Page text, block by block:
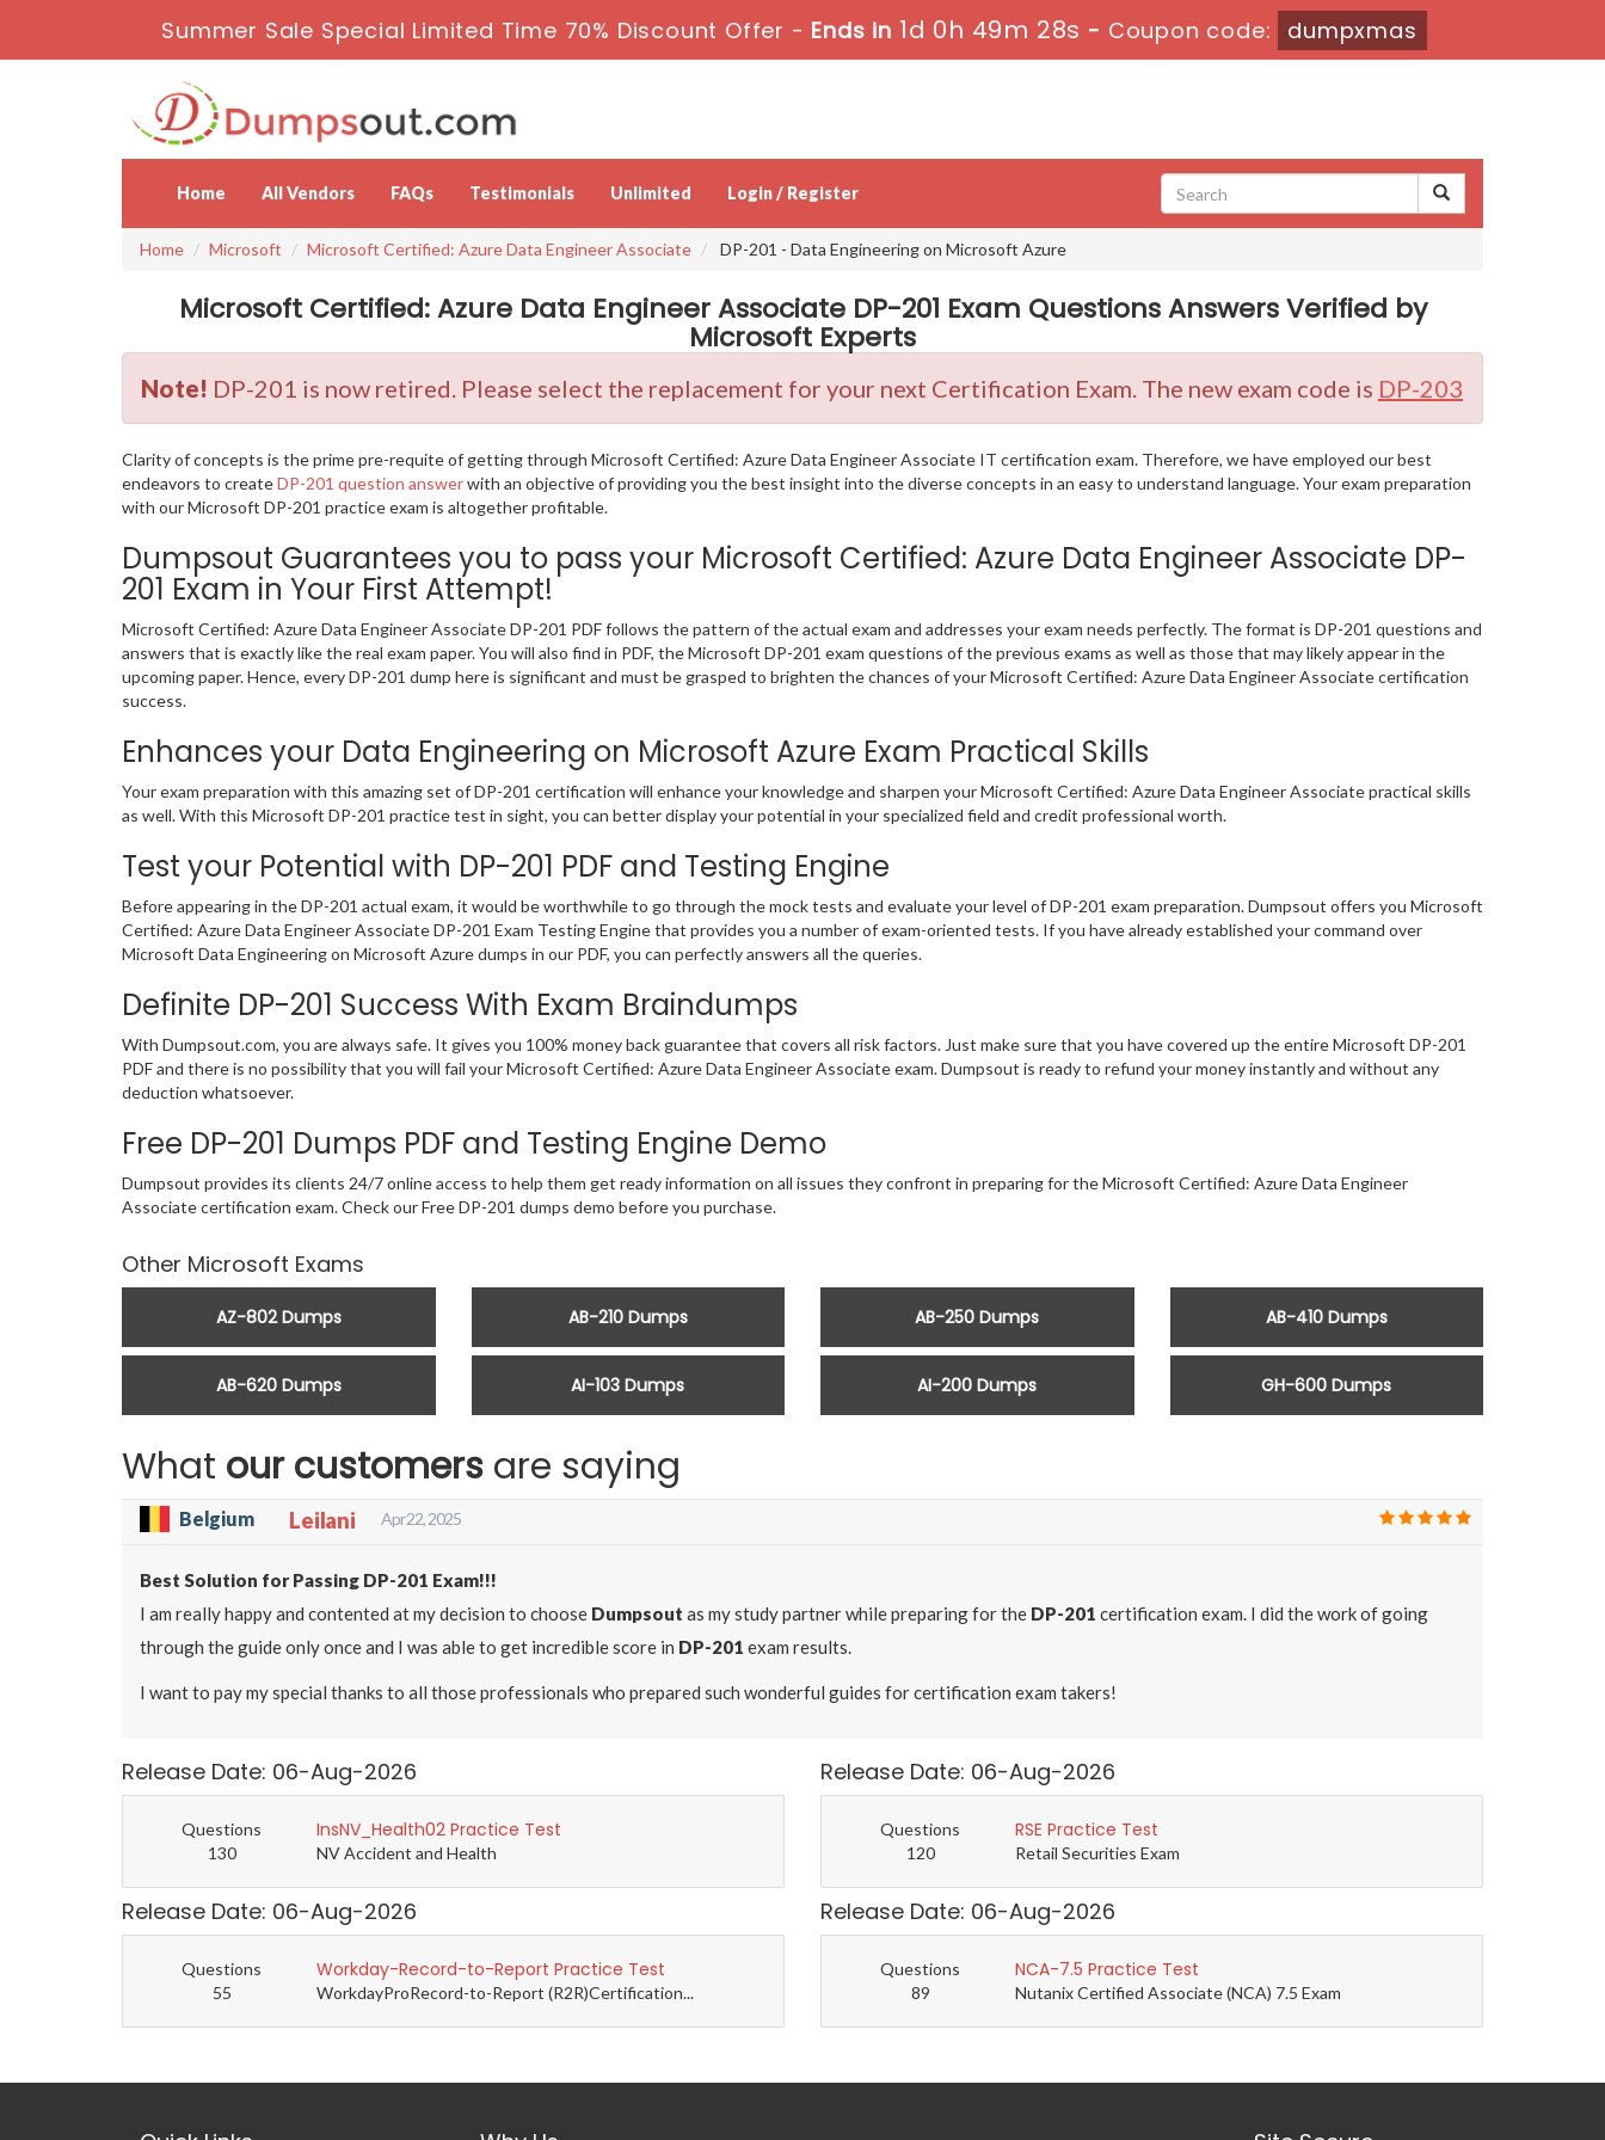
Summer Sale Special Limited Time 70% Discount Offer - Ends in 1d 0h 49m 27s - Coupon code: dumpxmas
Home All Vendors FAQs Testimonials Unlimited Login / Register
Home Microsoft Microsoft Certified: Azure Data Engineer Associate DP-201 - Data Engineering on Microsoft Azure
Microsoft Certified: Azure Data Engineer Associate DP-201 Exam Questions Answers Verified by
Microsoft Experts
Note! DP-201 is now retired. Please select the replacement for your next Certification Exam. The new exam code is DP-203
Clarity of concepts is the prime pre-requite of getting through Microsoft Certified: Azure Data Engineer Associate IT certification exam. Therefore, we have employed our best
endeavors to createDP-201 question answerwith an objective of providing you the best insight into the diverse concepts in an easy to understand language. Your exam preparation
with our Microsoft DP-201 practice exam is altogether profitable.
Dumpsout Guarantees you to pass your Microsoft Certified: Azure Data Engineer Associate DP-
201 Exam in Your First Attempt!
Microsoft Certified: Azure Data Engineer Associate DP-201 PDF follows the pattern of the actual exam and addresses your exam needs perfectly. The format is DP-201 questions and
answers that is exactly like the real exam paper. You will also find in PDF, the Microsoft DP-201 exam questions of the previous exams as well as those that may likely appear in the
upcoming paper. Hence, every DP-201 dump here is significant and must be grasped to brighten the chances of your Microsoft Certified: Azure Data Engineer Associate certification
success.
Enhances your Data Engineering on Microsoft Azure Exam Practical Skills
Your exam preparation with this amazing set of DP-201 certification will enhance your knowledge and sharpen your Microsoft Certified: Azure Data Engineer Associate practical skills
as well. With this Microsoft DP-201 practice test in sight, you can better display your potential in your specialized field and credit professional worth.
Test your Potential with DP-201 PDF and Testing Engine
Before appearing in the DP-201 actual exam, it would be worthwhile to go through the mock tests and evaluate your level of DP-201 exam preparation. Dumpsout offers you Microsoft
Certified: Azure Data Engineer Associate DP-201 Exam Testing Engine that provides you a number of exam-oriented tests. If you have already established your command over
Microsoft Data Engineering on Microsoft Azure dumps in our PDF, you can perfectly answers all the queries.
Definite DP-201 Success With Exam Braindumps
With Dumpsout.com, you are always safe. It gives you 100% money back guarantee that covers all risk factors. Just make sure that you have covered up the entire Microsoft DP-201
PDF and there is no possibility that you will fail your Microsoft Certified: Azure Data Engineer Associate exam. Dumpsout is ready to refund your money instantly and without any
deduction whatsoever.
Free DP-201 Dumps PDF and Testing Engine Demo
Dumpsout provides its clients 24/7 online access to help them get ready information on all issues they confront in preparing for the Microsoft Certified: Azure Data Engineer
Associate certification exam. Check our Free DP-201 dumps demo before you purchase.
Other Microsoft Exams
AZ-802 Dumps AB-210 Dumps AB-250 Dumps AB-410 Dumps
AB-620 Dumps AI-103 Dumps AI-200 Dumps GH-600 Dumps
What our customers are saying
Belgium Leilani Apr 22, 2025
Best Solution for Passing DP-201 Exam!!!
I am really happy and contented at my decision to choose Dumpsout as my study partner while preparing for the DP-201 certification exam. I did the work of going
through the guide only once and I was able to get incredible score in DP-201 exam results.
I want to pay my special thanks to all those professionals who prepared such wonderful guides for certification exam takers!
Release Date: 06-Aug-2026
Questions
130
InsNV_Health02 Practice Test
NV Accident and Health
Release Date: 06-Aug-2026
Questions
120
RSE Practice Test
Retail Securities Exam
Release Date: 06-Aug-2026
Questions
55
Workday-Record-to-Report Practice Test
WorkdayProRecord-to-Report (R2R)Certification...
Release Date: 06-Aug-2026
Questions
89
NCA-7.5 Practice Test
Nutanix Certified Associate (NCA) 7.5 Exam